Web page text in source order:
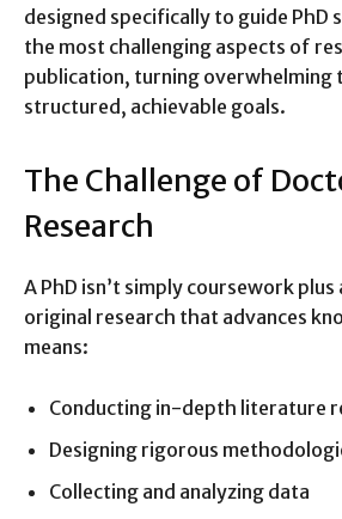
designed specifically to guide PhD
the most challenging aspects of
publication, turning overwhelming
structured, achievable goals.
The Challenge of
Research
A PhD isn’t simply coursework
original research that advances
means:
Conducting in-depth literature
Designing rigorous
Collecting and analyzing data